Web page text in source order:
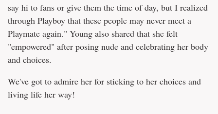
say hi to fans or give them the time of day, but I realized
through Playboy that these people may never meet a
Playmate again." Young also shared that she felt
"empowered" after posing nude and celebrating her body
and choices.
We've got to admire her for sticking to her choices and
living life her way!